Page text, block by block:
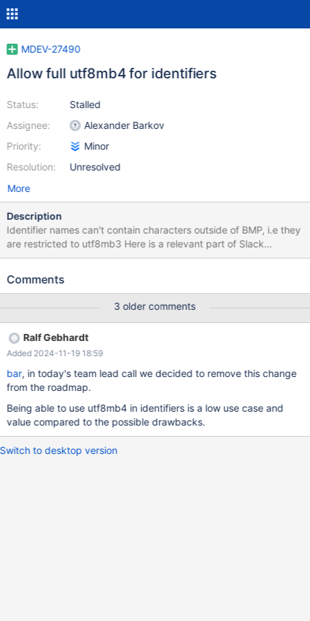
MDEV-27490
Allow full utf8mb4 for identifiers
Status:
Assignee:
Priority:
Resolution:
Stalled
Alexander Barkov
Minor
Unresolved
More
Description
Identifier names can't contain characters outside of BMP, i.e they
are restricted to utf8mb3 Here is a relevant part of Slack
discussion on why it is so, and on possible fix ... discussion on
2021 at 4:23 PM @wlad yes, it's hard-coded. I think the biggest
non-BMP characters. Should be doable but needs some time. 5
replies wlad 3 months ago so, a surrogate pair won't do? like,
@d801@dc37 bar 3 months ago for characters that do not
have lower/upper variants, it will do. bar 3 months ago It will
actually do fo
Comments
3 older comments
Ralf Gebhardt
Added 2024-11-19 18:59
bar, in today's team lead call we decided to remove this change
from the roadmap.
Being able to use utf8mb4 in identifiers is a low use case and
value compared to the possible drawbacks.
Switch to desktop version